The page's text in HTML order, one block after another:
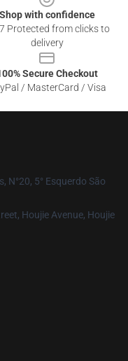
Shop with confidence
Protected from clicks to
delivery
Secure Checkout
/ MasterCard / Visa
N°20, 5° Esquerdo São
Houjie Avenue, Houjie